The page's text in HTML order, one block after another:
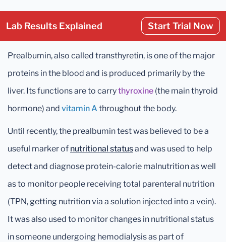
Lab Results Explained Start Trial Now
Prealbumin, also called transthyretin, is one of the major
proteins in the blood and is produced primarily by the
liver. Its functions are to carrythyroxine (the main thyroid
hormone) and vitamin A throughout the body.
Until recently, the prealbumin test was believed to be a
useful marker of nutritional statusand was used to help
detect and diagnose protein-calorie malnutrition as well
as to monitor people receiving total parenteral nutrition
(TPN, getting nutrition via a solution injected into a vein).
It was also used to monitor changes in nutritional status
in someone undergoing hemodialysis as part of